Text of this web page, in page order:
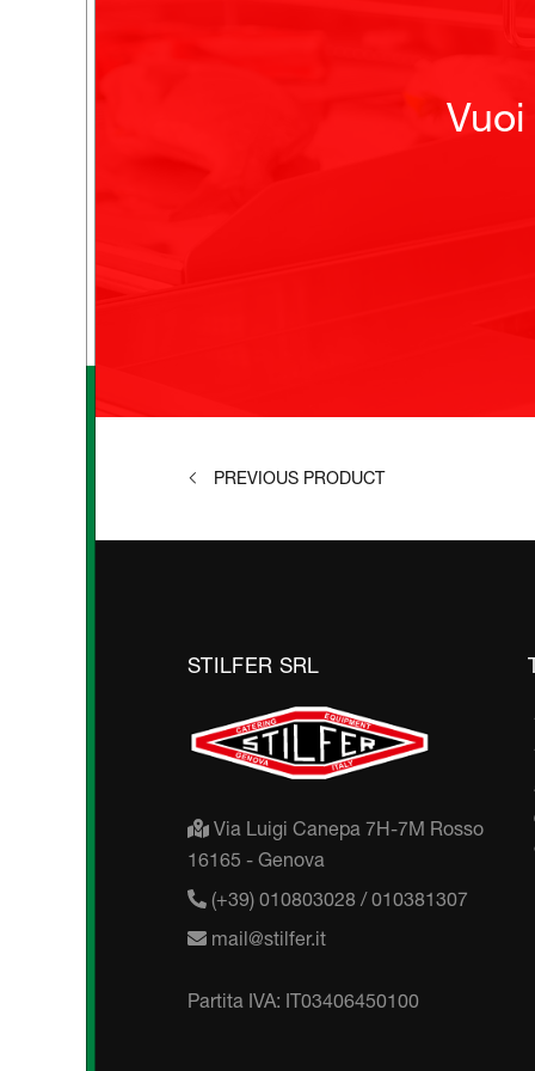
PREVIOUS PRODUCT
STILFER SRL
Via Luigi Canepa 7H-7M Rosso
16165 - Genova
(+39) 010803028 / 010381307
mail@stilfer.it
Partita IVA: IT03406450100